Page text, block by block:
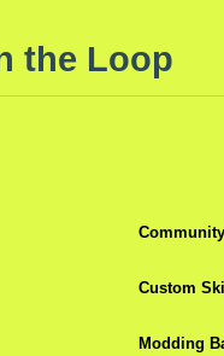
the Loop
Custom
Modding